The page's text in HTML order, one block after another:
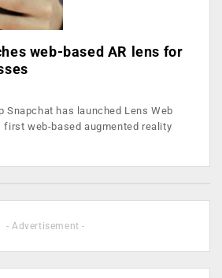
web-based AR lens for
Snapchat has launched Lens Web
first web-based augmented reality
- Advertisement -